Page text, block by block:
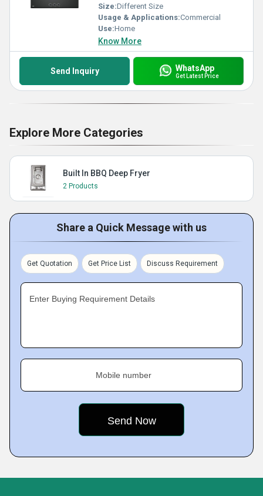
Size:Different Size
Usage & Applications:Commercial
Use:Home
Know More
Send Inquiry WhatsApp
Get Latest Price
Explore More Categories
Built In BBQ Deep Fryer
2 Products
Share a Quick Message with us
Get Quotation Get Price List Discuss Requirement
Enter Buying Requirement Details
Mobile number